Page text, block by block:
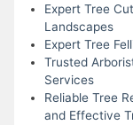
Expert Tree
Landscapes
Expert Tree
Trusted
Services
Reliable Tree
and Effective